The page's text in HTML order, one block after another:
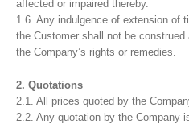
affected or impaired thereby.
1.6. Any indulgence of extension of
the Customer shall not be
the Company’s rights or remedies.
2. Quotations
2.1. All prices quoted by the
2.2. Any quotation by the Company